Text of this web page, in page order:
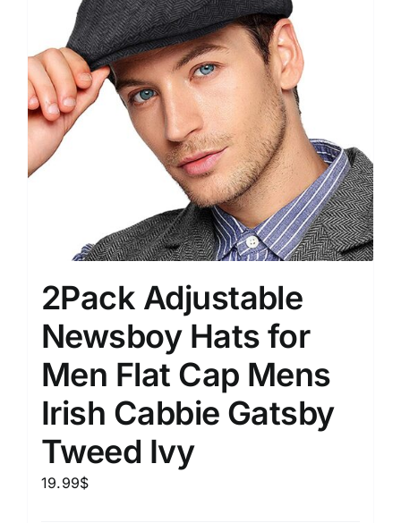
2Pack Adjustable
Newsboy Hats for
Men Flat Cap Mens
Irish Cabbie Gatsby
Tweed Ivy
19.99$